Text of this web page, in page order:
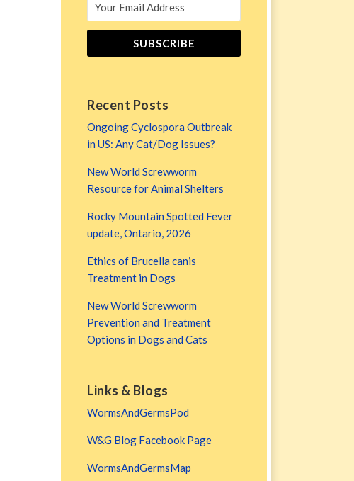
Recent Posts
Ongoing Cyclospora Outbreak
in US: Any Cat/Dog Issues?
New World Screwworm
Resource for Animal Shelters
Rocky Mountain Spotted Fever
update, Ontario, 2026
Ethics of Brucella canis
Treatment in Dogs
New World Screwworm
Prevention and Treatment
Options in Dogs and Cats
Links & Blogs
WormsAndGermsPod
W&G Blog Facebook Page
WormsAndGermsMap